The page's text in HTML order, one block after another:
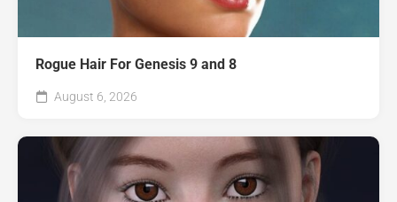
Rogue Hair For Genesis 9 and 8
August 6, 2026